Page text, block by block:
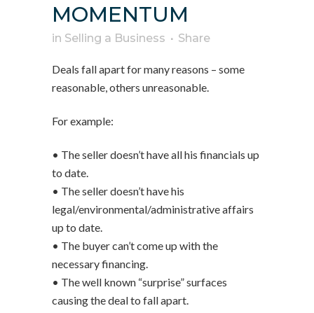
MOMENTUM
in Selling a Business Share
Deals fall apart for many reasons – some
reasonable, others unreasonable.
For example:
• The seller doesn’t have all his financials up
to date.
• The seller doesn’t have his
legal/environmental/administrative affairs
up to date.
• The buyer can’t come up with the
necessary financing.
• The well known “surprise” surfaces
causing the deal to fall apart.